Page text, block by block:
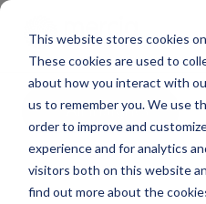
This website stores cookies
These cookies are used to
about how you interact with
us to remember you. We use
order to improve and
experience and for analytics
visitors both on this website
find out more about the
All insights